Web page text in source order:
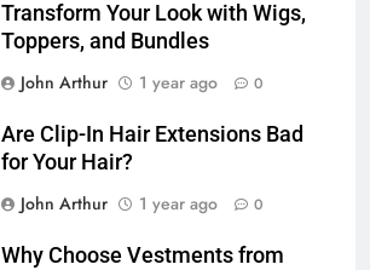
Transform Your Look with Wigs,
Toppers, and Bundles
John Arthur
1 year ago 0
Are Clip-In Hair Extensions Bad
for Your Hair?
John Arthur
1 year ago 0
Why Choose Vestments from